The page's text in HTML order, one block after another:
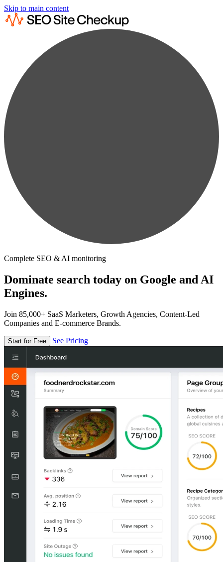
Skip to main content
Complete SEO & AI monitoring
Dominate search today on Google and AI
Engines.
Join 85,000+ SaaS Marketers, Growth Agencies, Content-Led
Companies and E-commerce Brands.
Start for Free See Pricing